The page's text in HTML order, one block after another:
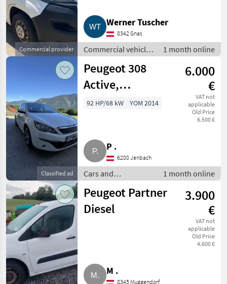
Commercial provider
Werner Tuscher
8342 Gnas
Commercial vehicles
/ Trucks
1 month online
Classified ad
Peugeot 308
Active,
Panorama,
6.000
€
VAT not
applicable
Old Price
6.500 €
92 HP/68 kW YOM 2014
P .
6200 Jenbach
Cars and
motorbikes / Saloon
cars
1 month online
Peugeot Partner
Diesel
3.900
€
VAT not
applicable
Old Price
4.600 €
M .
8345 Muggendorf